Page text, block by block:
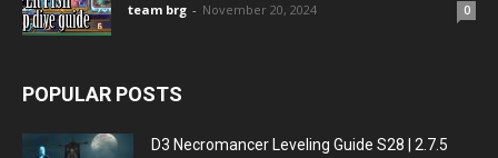
team brg - November 20, 2024 0
POPULAR POSTS
D3 Necromancer Leveling Guide S28 | 2.7.5